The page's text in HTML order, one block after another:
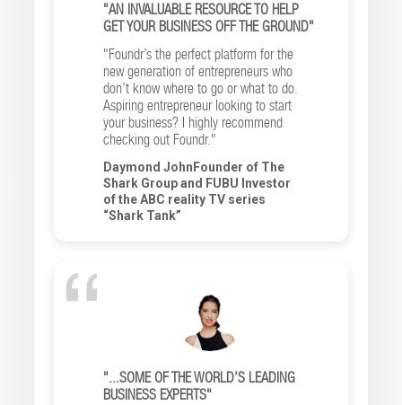
"AN INVALUABLE RESOURCE TO HELP
GET YOUR BUSINESS OFF THE GROUND"
"Foundr’s the perfect platform for the
new generation of entrepreneurs who
don’t know where to go or what to do.
Aspiring entrepreneur looking to start
your business? I highly recommend
checking out Foundr."
Daymond JohnFounder of The
Shark Group and FUBU Investor
of the ABC reality TV series
“Shark Tank”
"...SOME OF THE WORLD’S LEADING
BUSINESS EXPERTS"